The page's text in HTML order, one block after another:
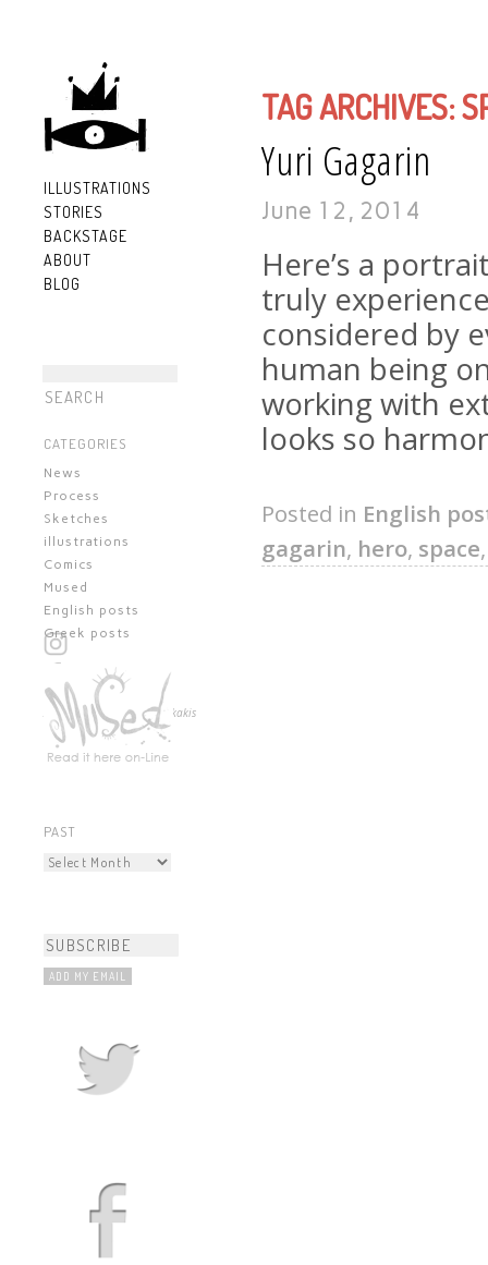
ILLUSTRATIONS
STORIES
BACKSTAGE
ABOUT
BLOG
CATEGORIES
News
Process
Sketches
illustrations
Comics
Mused
English posts
Greek posts
PAST
TAG ARCHIVES:
Yuri Gagarin
June 12, 2014
Here’s a
truly
considered by
human being
working with
looks so
Posted in English
gagarin, hero, space
All content © Kostas Kiriakakis